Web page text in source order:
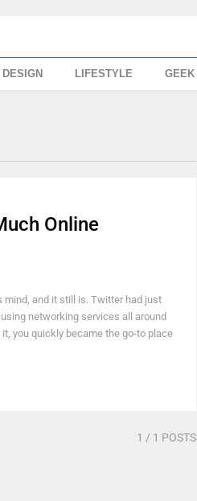
DESIGN LIFESTYLE GEEK
Online
mind, and it still is. Twitter had just
networking services all around
you quickly became the go-to place
1 / 1 POSTS